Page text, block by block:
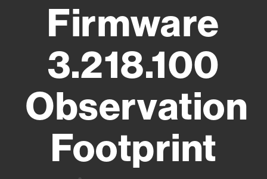
Firmware
3.218.100
Observation
Footprint